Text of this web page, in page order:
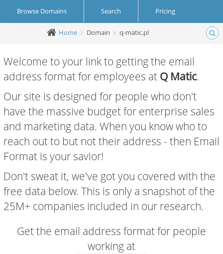
Browse Domains Search Pricing
Create Account Login
Home Domain q-matic.pl
Welcome to your link to getting the email
address format for employees at Q Matic.
Our site is designed for people who don't
have the massive budget for enterprise sales
and marketing data. When you know who to
reach out to but not their address - then Email
Format is your savior!
Don't sweat it, we've got you covered with the
free data below. This is only a snapshot of the
25M+ companies included in our research.
Get the email address format for people
working at